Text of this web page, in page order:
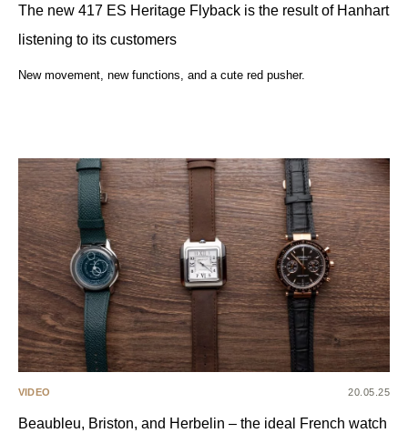
The new 417 ES Heritage Flyback is the result of Hanhart
listening to its customers
New movement, new functions, and a cute red pusher.
VIDEO 20.05.25
Beaubleu, Briston, and Herbelin – the ideal French watch